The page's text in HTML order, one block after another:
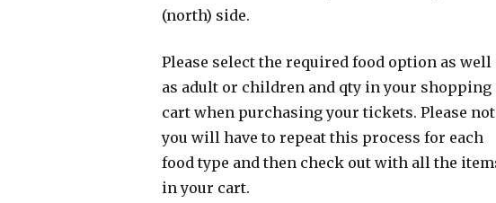
(north) side.
Please select the required food option as well
as adult or children and qty in your shopping
cart when purchasing your tickets. Please
you will have to repeat this process for each
food type and then check out with all the
in your cart.